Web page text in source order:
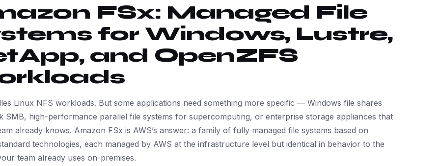
FSx: Managed File
for Windows, Lustre,
and OpenZFS
Linux NFS workloads. But some applications need something more specific — Windows file shares
SMB, high-performance parallel file systems for supercomputing, or enterprise storage appliances that
already knows. Amazon FSx is AWS’s answer: a family of fully managed file systems based on
technologies, each managed by AWS at the infrastructure level but identical in behavior to the
team already uses on-premises.